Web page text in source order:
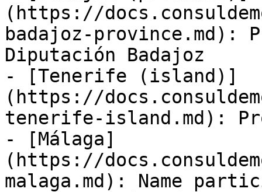
(https://
badajoz-province.md):
Diputación Badajoz
- [Tenerife (island)]
(https://
tenerife-island.md):
- [Málaga]
(https://
malaga.md): Name